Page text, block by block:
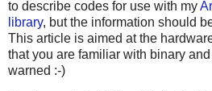
to describe codes for use with my
library, but the information should
This article is aimed at the
that you are familiar with binary
warned :-)